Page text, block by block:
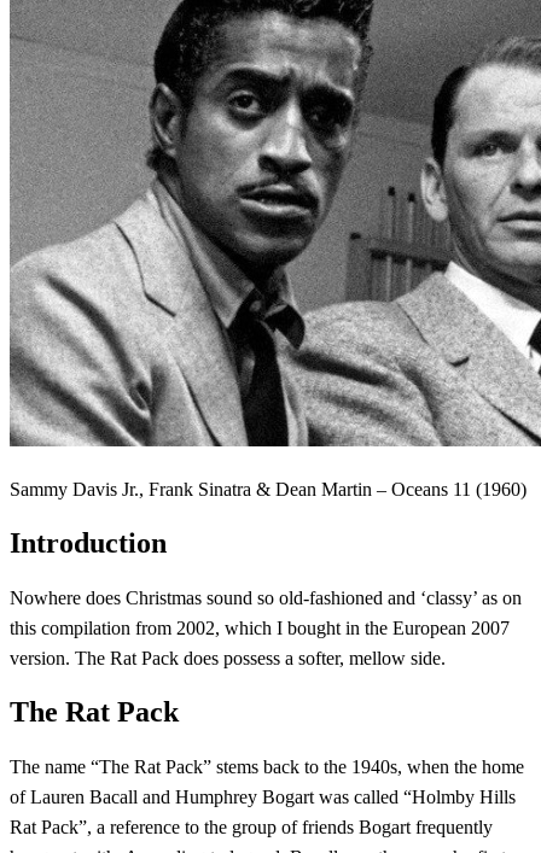
Sammy Davis Jr., Frank Sinatra & Dean Martin – Oceans 11 (1960)
Introduction
Nowhere does Christmas sound so old-fashioned and ‘classy’ as on
this compilation from 2002, which I bought in the European 2007
version. The Rat Pack does possess a softer, mellow side.
The Rat Pack
The name “The Rat Pack” stems back to the 1940s, when the home
of Lauren Bacall and Humphrey Bogart was called “Holmby Hills
Rat Pack”, a reference to the group of friends Bogart frequently